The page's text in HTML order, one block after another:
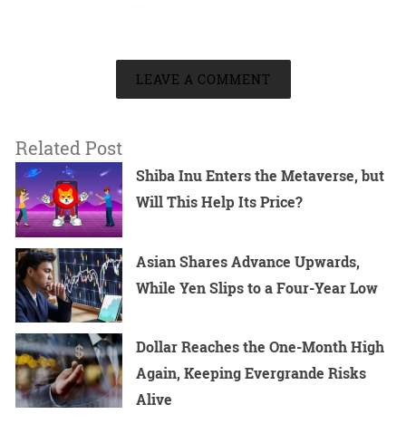
LEAVE A COMMENT
Related Post
Shiba Inu Enters the Metaverse, but
Will This Help Its Price?
Asian Shares Advance Upwards,
While Yen Slips to a Four-Year Low
Dollar Reaches the One-Month High
Again, Keeping Evergrande Risks
Alive